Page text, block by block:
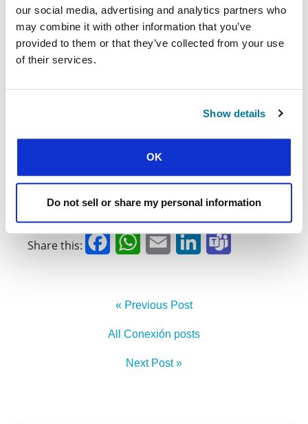
our social media, advertising and analytics partners who
may combine it with other information that you’ve
provided to them or that they’ve collected from your use
of their services.
Show details
OK
Do not sell or share my personal information
not have a place to study at night and are
unable to fulfill the requirements of their
courses.
story of Jesus gives us hope. We can come
first, believing now more than ever that it makes
are loved, created with dignity, and that we can
live a life worthy of that identity.
Share this: FacebookWhatsApp
Email LinkedIn
« Previous Post
All Conexión posts
Next Post »